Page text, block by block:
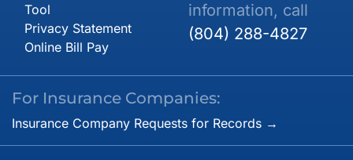
Tool
Privacy Statement
Online Bill Pay
information, call
(804) 288-4827
For Insurance Companies:
Insurance Company Requests for Records →